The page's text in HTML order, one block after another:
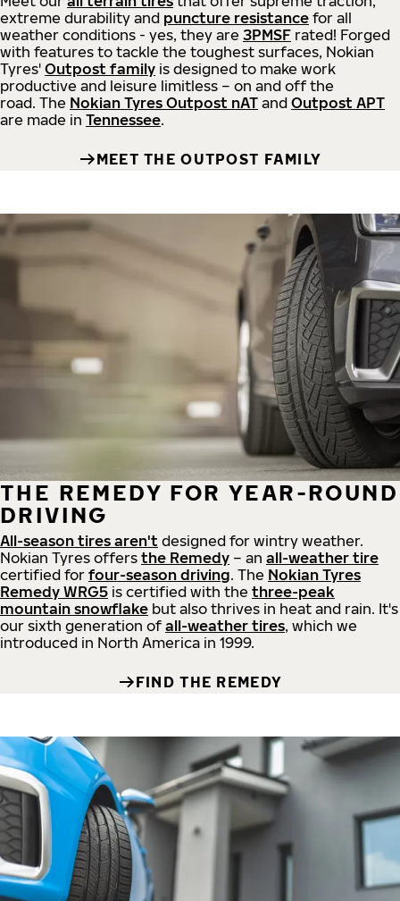
extreme durability and puncture resistance for all
weather conditions - yes, they are 3PMSF rated! Forged
with features to tackle the toughest surfaces, Nokian
Tyres' Outpost family is designed to make work
productive and leisure limitless – on and off the
road. The Nokian Tyres Outpost nAT and Outpost APT
are made in Tennessee.
MEET THE OUTPOST FAMILY
THE REMEDY FOR YEAR-ROUND
DRIVING
All-season tires aren't designed for wintry weather.
Nokian Tyres offers the Remedy – an all-weather tire
certified for four-season driving. The Nokian Tyres
Remedy WRG5 is certified with the three-peak
mountain snowflake but also thrives in heat and rain. It's
our sixth generation of all-weather tires, which we
introduced in North America in 1999.
FIND THE REMEDY